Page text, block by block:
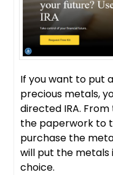
If you want to put
precious metals,
directed IRA.
the paperwork to
purchase the
will put the metals
choice.